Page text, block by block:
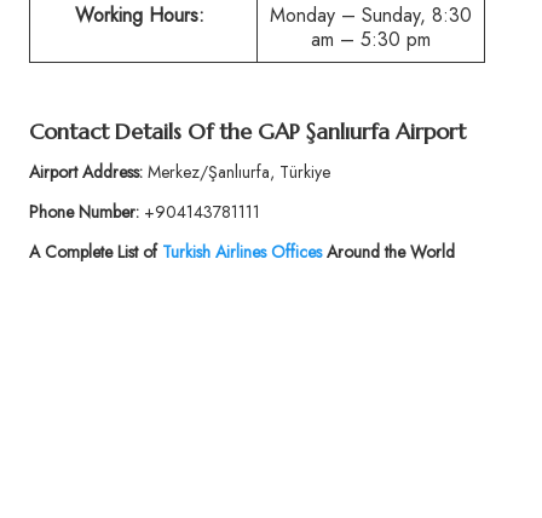
Working Hours:
Monday – Sunday, 8:30
am – 5:30 pm
Contact Details Of the GAP Şanlıurfa Airport
Airport Address:Merkez/Şanlıurfa, Türkiye
Phone Number:+904143781111
A Complete List of Turkish Airlines OfficesAround the World